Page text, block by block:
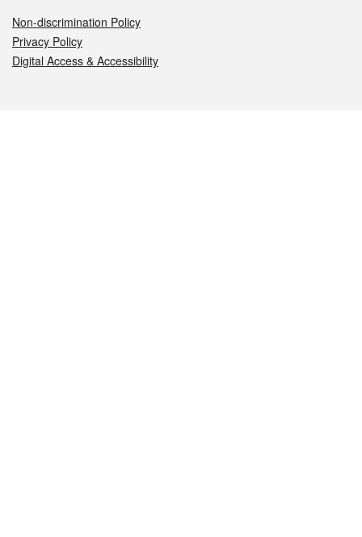
Non-discrimination Policy
Privacy Policy
Digital Access & Accessibility